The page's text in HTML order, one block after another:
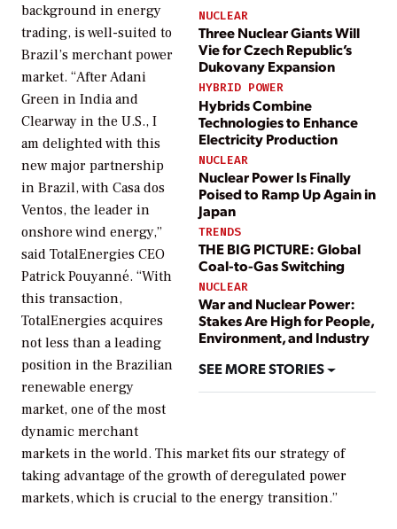
NUCLEAR
Three Nuclear Giants Will
Vie for Czech Republic’s
Dukovany Expansion
HYBRID POWER
Hybrids Combine
Technologies to Enhance
Electricity Production
NUCLEAR
Nuclear Power Is Finally
Poised to Ramp Up Again in
Japan
TRENDS
THE BIG PICTURE: Global
Coal-to-Gas Switching
NUCLEAR
War and Nuclear Power:
Stakes Are High for People,
Environment, and Industry
SEE MORE STORIES
background in energy
trading, is well-suited to
Brazil’s merchant power
market. “After Adani
Green in India and
Clearway in the U.S., I
am delighted with this
new major partnership
in Brazil, with Casa dos
Ventos, the leader in
onshore wind energy,”
said TotalEnergies CEO
Patrick Pouyanné. “With
this transaction,
TotalEnergies acquires
not less than a leading
position in the Brazilian
renewable energy
market, one of the most
dynamic merchant
markets in the world. This market fits our strategy of
taking advantage of the growth of deregulated power
markets, which is crucial to the energy transition.”